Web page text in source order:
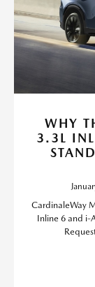
WHY
3.3L
CardinaleWay
Inline 6 and i-